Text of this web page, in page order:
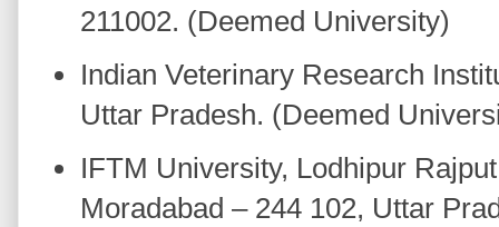
211002. (Deemed University)
Indian Veterinary Research
Uttar Pradesh. (Deemed
IFTM University, Lodhipur
Moradabad – 244 102, Uttar